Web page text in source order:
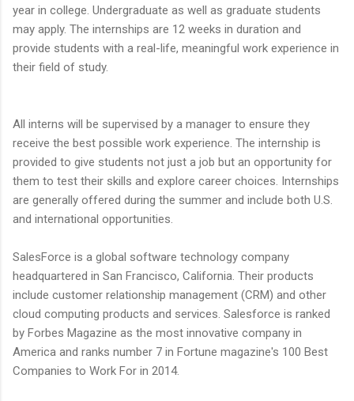
year in college. Undergraduate as well as graduate students
may apply. The internships are 12 weeks in duration and
provide students with a real-life, meaningful work experience in
their field of study.
All interns will be supervised by a manager to ensure they
receive the best possible work experience. The internship is
provided to give students not just a job but an opportunity for
them to test their skills and explore career choices. Internships
are generally offered during the summer and include both U.S.
and international opportunities.
SalesForce is a global software technology company
headquartered in San Francisco, California. Their products
include customer relationship management (CRM) and other
cloud computing products and services. Salesforce is ranked
by Forbes Magazine as the most innovative company in
America and ranks number 7 in Fortune magazine's 100 Best
Companies to Work For in 2014.